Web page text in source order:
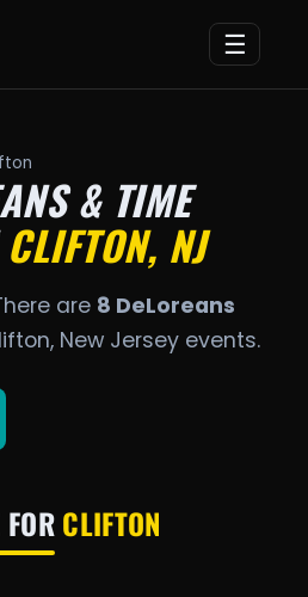
☰
& TIME
CLIFTON, NJ
are 8 DeLoreans
New Jersey events.
CLIFTON